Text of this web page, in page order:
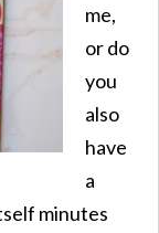
me,
or do
you
also
have
a
minutes